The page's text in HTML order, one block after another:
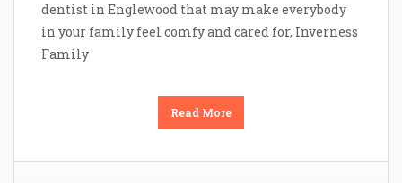
dentist in Englewood that may make everybody
in your family feel comfy and cared for, Inverness
Family
Read More